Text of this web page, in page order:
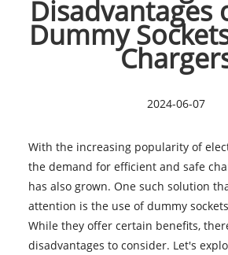
Disadvantages
Dummy
2024-06-07
With the increasing popularity of
the demand for efficient and safe
has also grown. One such solution
attention is the use of dummy
While they offer certain benefits,
disadvantages to consider. Let's